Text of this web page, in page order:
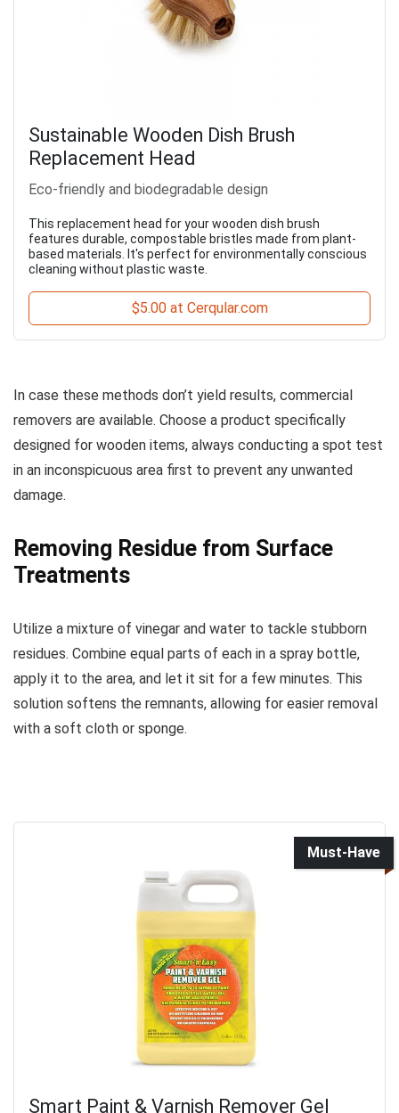
Sustainable Wooden Dish Brush
Replacement Head
Eco-friendly and biodegradable design
This replacement head for your wooden dish brush
features durable, compostable bristles made from plant-
based materials. It's perfect for environmentally conscious
cleaning without plastic waste.
$5.00 at Cerqular.com
In case these methods don’t yield results, commercial
removers are available. Choose a product specifically
designed for wooden items, always conducting a spot test
in an inconspicuous area first to prevent any unwanted
damage.
Removing Residue from Surface
Treatments
Utilize a mixture of vinegar and water to tackle stubborn
residues. Combine equal parts of each in a spray bottle,
apply it to the area, and let it sit for a few minutes. This
solution softens the remnants, allowing for easier removal
with a soft cloth or sponge.
Must-Have
Smart Paint & Varnish Remover Gel